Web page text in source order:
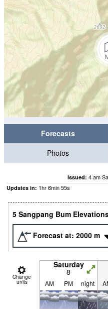
Forecasts
Photos
Issued: 4 am
Updates in: 1hr6min54s
5 Sangpang Bum
Forecast at: 2000 m
Change
units
Saturday
8
AM PM night